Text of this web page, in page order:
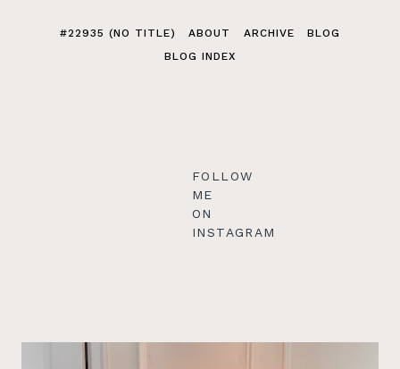
#22935 (NO TITLE) ABOUT ARCHIVE
BLOG
BLOG INDEX
FOLLOW
ME
ON
INSTAGRAM